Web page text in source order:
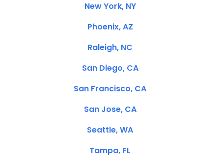
New York, NY
Phoenix, AZ
Raleigh, NC
San Diego, CA
San Francisco, CA
San Jose, CA
Seattle, WA
Tampa, FL